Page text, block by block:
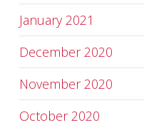
January 2021
December 2020
November 2020
October 2020